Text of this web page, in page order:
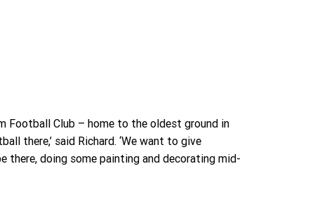
Football Club – home to the oldest ground in
there,’ said Richard. ‘We want to give
there, doing some painting and decorating mid-